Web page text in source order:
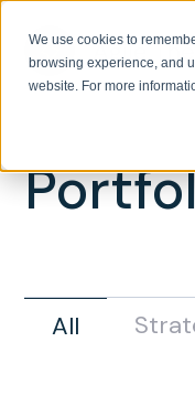
We use cookies to
browsing experience, and
website. For more
All